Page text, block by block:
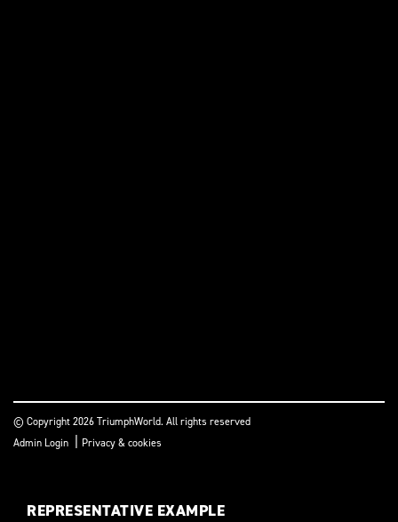
© Copyright 2026 TriumphWorld. All rights reserved
Admin Login
Privacy & cookies
REPRESENTATIVE EXAMPLE